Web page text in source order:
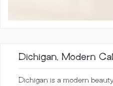
Dichigan, Modern
Dichigan is a modern